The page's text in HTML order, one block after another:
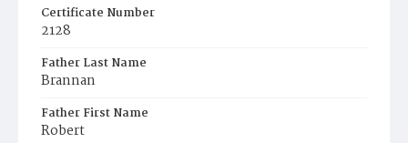
Certificate Number
2128
Father Last Name
Brannan
Father First Name
Robert